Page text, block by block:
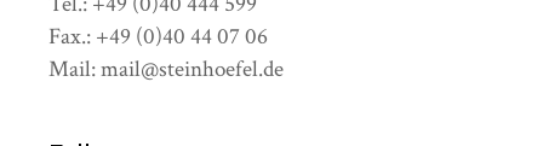
Fax.: +49 (0)40 44 07 06
Mail: mail@steinhoefel.de